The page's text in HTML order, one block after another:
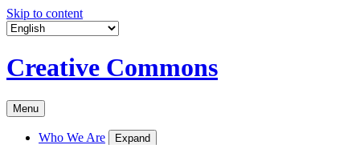
Skip to content
Creative Commons
Menu
Who We Are Expand